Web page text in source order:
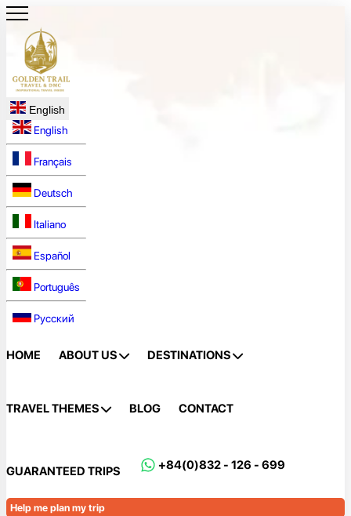
English
English
Français
Deutsch
Italiano
Español
Português
Русский
HOME ABOUT US DESTINATIONS
TRAVEL THEMES BLOG CONTACT
GUARANTEED TRIPS +84(0)832 - 126 - 699
Help me plan my trip